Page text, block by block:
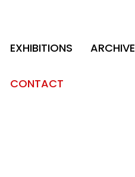
EXHIBITIONS ARCHIVE
CONTACT